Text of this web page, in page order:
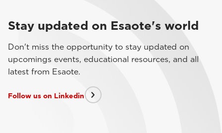
Stay updated on Esaote's world
Don't miss the opportunity to stay updated on
upcomings events, educational resources, and all
latest from Esaote.
Follow us on Linkedin